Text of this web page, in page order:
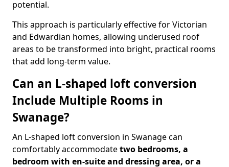
potential.
This approach is particularly effective for Victorian
and Edwardian homes, allowing underused roof
areas to be transformed into bright, practical rooms
that add long-term value.
Can an L-shaped loft conversion
Include Multiple Rooms in
Swanage?
An L-shaped loft conversion in Swanage can
comfortably accommodatetwo bedrooms, a
bedroom with en-suite and dressing area, or a